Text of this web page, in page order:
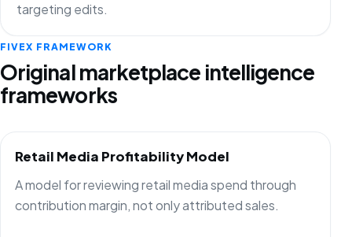
targeting edits.
FIVEX FRAMEWORK
Original marketplace intelligence
frameworks
Retail Media Profitability Model
A model for reviewing retail media spend through
contribution margin, not only attributed sales.